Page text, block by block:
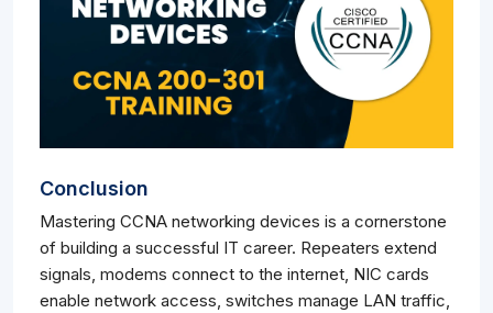
Conclusion
Mastering CCNA networking devices is a cornerstone
of building a successful IT career. Repeaters extend
signals, modems connect to the internet, NIC cards
enable network access, switches manage LAN traffic,